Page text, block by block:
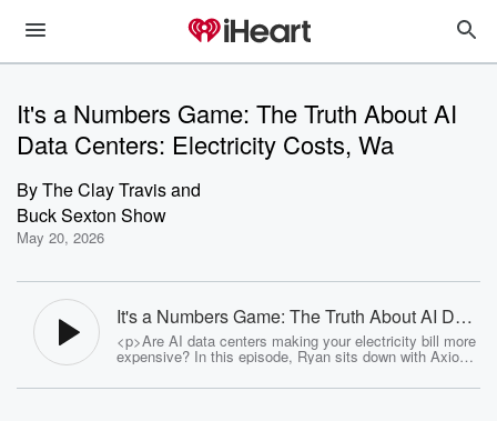
It's a Numbers Game: The Truth About AI
Data Centers: Electricity Costs, Wa
ByThe Clay Travis and
Buck Sexton Show
May 20, 2026
It's a Numbers Game: The Truth About AI Data
Centers: Electricity Costs, Water Use & Local
Impact - The Clay Travis and Buck Sexton
Show
<p>Are AI data centers making your electricity bill more
expensive? In this episode, Ryan sits down with Axios
tech reporter Maria Curie to break down the growing
debate surrounding AI infrastructure and the real-world